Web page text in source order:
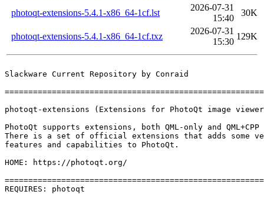
photoqt-extensions-5.4.1-x86_64-1cf.lst
2026-07-31
15:40
30K
photoqt-extensions-5.4.1-x86_64-1cf.txz
2026-07-31
15:30
129K
Slackware Current Repository by Conraid
photoqt-extensions (Extensions for PhotoQt image
PhotoQt supports extensions, both QML-only and
There is a set of official extensions that adds some
features and capabilities to PhotoQt.
HOME: https://photoqt.org/
REQUIRES: photoqt